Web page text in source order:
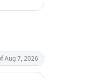
Aug 7, 2026